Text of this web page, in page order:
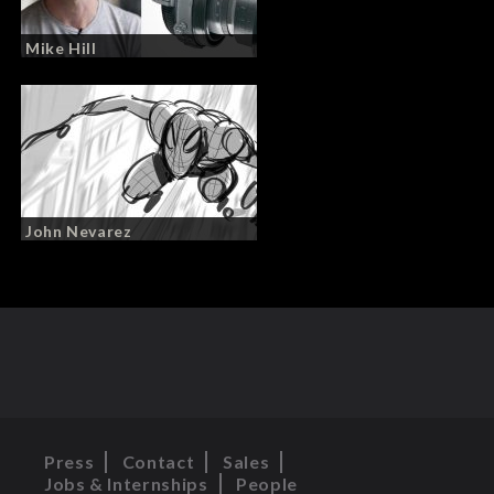
Mike Hill
John Nevarez
Press Contact
Sales
Jobs & Internships
People